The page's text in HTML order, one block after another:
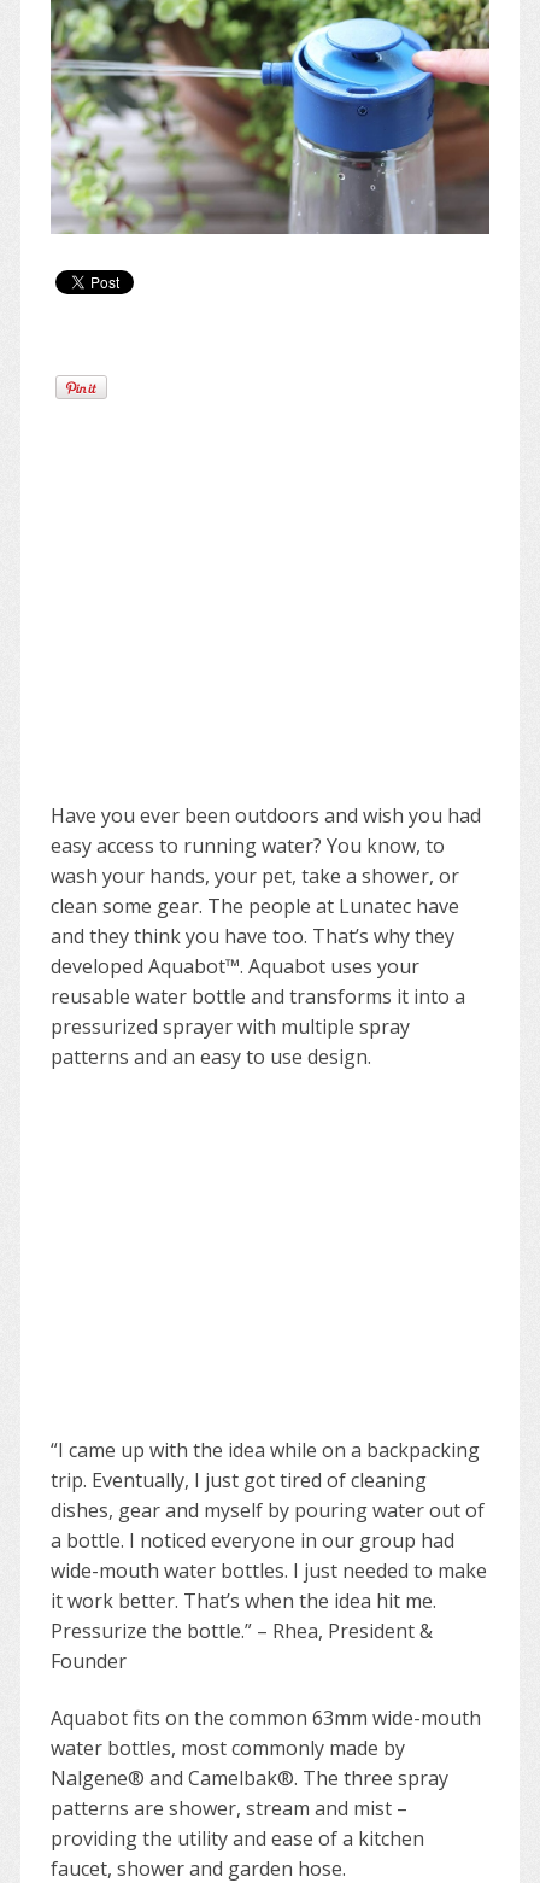
Have you ever been outdoors and wish you had
easy access to running water? You know, to
wash your hands, your pet, take a shower, or
clean some gear. The people at Lunatec have
and they think you have too. That’s why they
developed Aquabot™. Aquabot uses your
reusable water bottle and transforms it into a
pressurized sprayer with multiple spray
patterns and an easy to use design.
“I came up with the idea while on a backpacking
trip. Eventually, I just got tired of cleaning
dishes, gear and myself by pouring water out of
a bottle. I noticed everyone in our group had
wide-mouth water bottles. I just needed to make
it work better. That’s when the idea hit me.
Pressurize the bottle.” – Rhea, President &
Founder
Aquabot fits on the common 63mm wide-mouth
water bottles, most commonly made by
Nalgene® and Camelbak®. The three spray
patterns are shower, stream and mist –
providing the utility and ease of a kitchen
faucet, shower and garden hose.